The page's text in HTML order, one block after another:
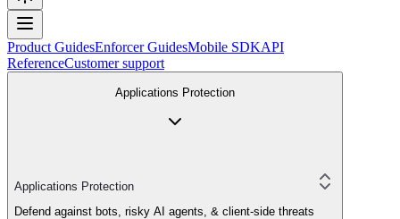
Product GuidesEnforcer GuidesMobile SDKAPI
ReferenceCustomer support
Applications Protection
Applications Protection
Defend against bots, risky AI agents, & client-side threats